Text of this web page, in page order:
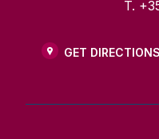
T.
GET DIRECTIONS